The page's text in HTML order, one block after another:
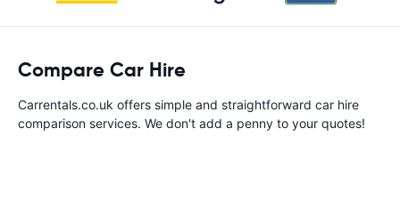
Compare Car Hire
Carrentals.co.uk offers simple and straightforward car hire
comparison services. We don't add a penny to your quotes!